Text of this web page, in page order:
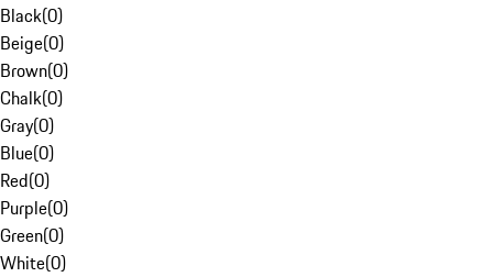
Black(0)
Beige(0)
Brown(0)
Chalk(0)
Gray(0)
Blue(0)
Red(0)
Purple(0)
Green(0)
White(0)